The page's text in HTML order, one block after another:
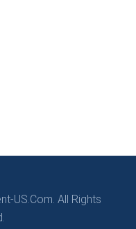
US.Com. All Rights